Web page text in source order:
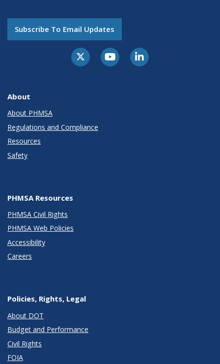
Subscribe To Email Updates
About
About PHMSA
Regulations and Compliance
Resources
Safety
PHMSA Resources
PHMSA Civil Rights
PHMSA Web Policies
Accessibility
Careers
Policies, Rights, Legal
About DOT
Budget and Performance
Civil Rights
FOIA